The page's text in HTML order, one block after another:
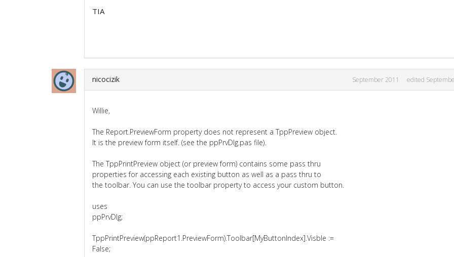
TIA
nicocizik September 2011 edited
Willie,
The Report.PreviewForm property does not represent a TppPreview object.
It is the preview form itself. (see the ppPrvDlg.pas file).
The TppPrintPreview object (or preview form) contains some pass thru
properties for accessing each existing button as well as a pass thru to
the toolbar. You can use the toolbar property to access your custom button.
uses
ppPrvDlg;
TppPrintPreview(ppReport1.PreviewForm).Toolbar[MyButtonIndex].Visble :=
False;